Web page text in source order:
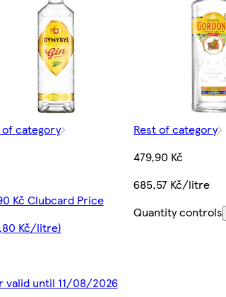
of category
Kč Clubcard Price
Kč/litre)
valid until 11/08/2026
Rest of category
479,90 Kč
685,57 Kč/litre
Quantity controls